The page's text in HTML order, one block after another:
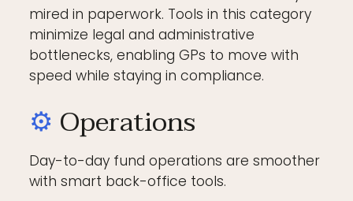
mired in paperwork. Tools in this category
minimize legal and administrative
bottlenecks, enabling GPs to move with
speed while staying in compliance.
⚙️ Operations
Day-to-day fund operations are smoother
with smart back-office tools.